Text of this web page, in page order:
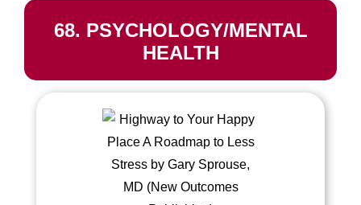
68. PSYCHOLOGY/MENTAL
HEALTH